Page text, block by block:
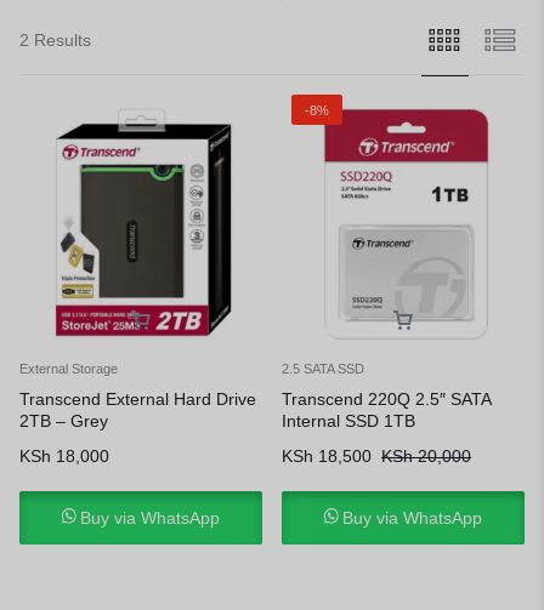
2 Results
External Storage
Transcend External Hard Drive
2TB – Grey
KSh 18,000
Buy via WhatsApp
-8%
2.5 SATA SSD
Transcend 220Q 2.5″ SATA
Internal SSD 1TB
KSh20,000
KSh 18,500
Buy via WhatsApp